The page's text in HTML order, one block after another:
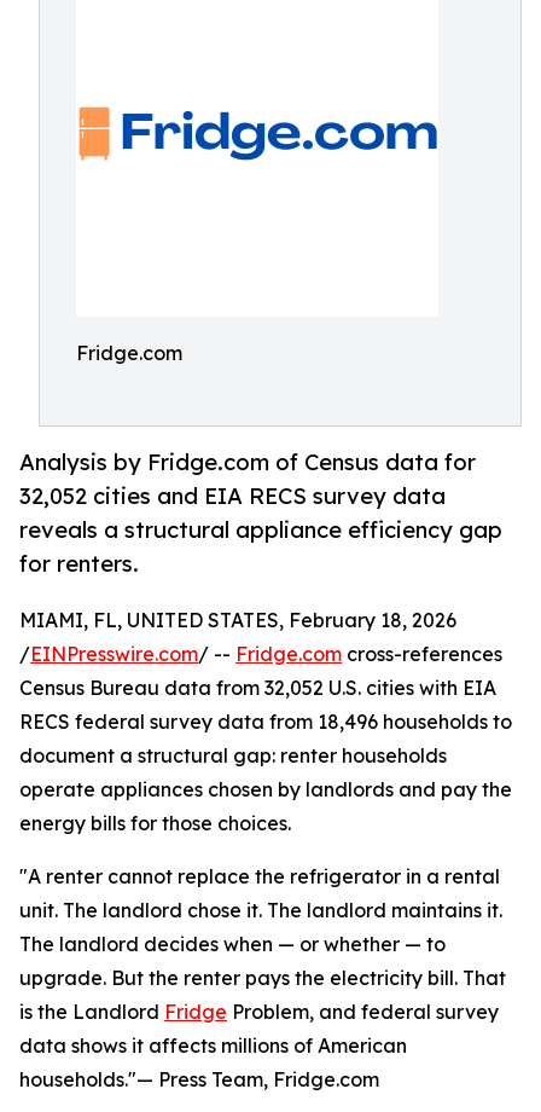
Fridge.com
Analysis by Fridge.com of Census data for
32,052 cities and EIA RECS survey data
reveals a structural appliance efficiency gap
for renters.
MIAMI, FL, UNITED STATES, February 18, 2026
/EINPresswire.com/ -- Fridge.com cross-references
Census Bureau data from 32,052 U.S. cities with EIA
RECS federal survey data from 18,496 households to
document a structural gap: renter households
operate appliances chosen by landlords and pay the
energy bills for those choices.
"A renter cannot replace the refrigerator in a rental
unit. The landlord chose it. The landlord maintains it.
The landlord decides when — or whether — to
upgrade. But the renter pays the electricity bill. That
is the Landlord Fridge Problem, and federal survey
data shows it affects millions of American
households."— Press Team, Fridge.com